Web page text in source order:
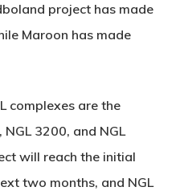
project has made
Maroon has made
complexes are the
3200, and NGL
will reach the initial
two months, and NGL